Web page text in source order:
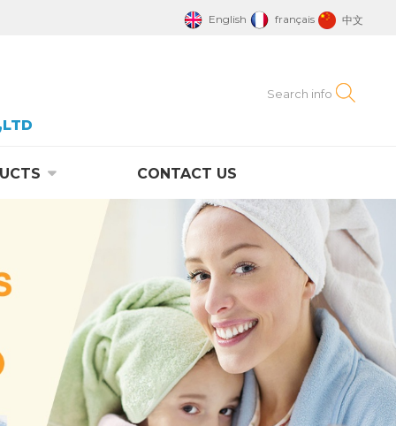
English français 中文
CONTACT US